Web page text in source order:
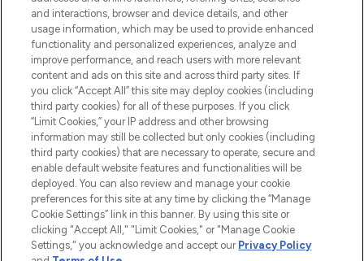
STORES AND SALONS
2026 The Hut.com Ltd t/a Lookfantastic.com
Pay Securely With
and interactions, browser and device details, and other
usage information, which may be used to provide enhanced
functionality and personalized experiences, analyze and
improve performance, and reach users with more relevant
content and ads on this site and across third party sites. If
you click “Accept All” this site may deploy cookies (including
third party cookies) for all of these purposes. If you click
“Limit Cookies,” your IP address and other browsing
information may still be collected but only cookies (including
third party cookies) that are necessary to operate, secure and
enable default website features and functionalities will be
deployed. You can also review and manage your cookie
preferences for this site at any time by clicking the “Manage
Cookie Settings” link in this banner. By using this site or
clicking "Accept All," "Limit Cookies," or "Manage Cookie
Settings," you acknowledge and accept our Privacy Policy